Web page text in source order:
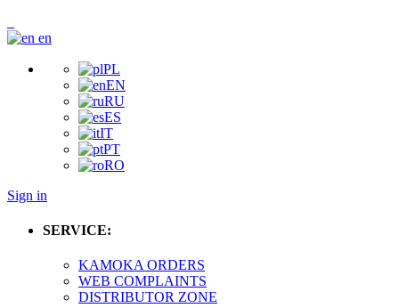
en
PL
EN
RU
ES
IT
PT
RO
Sign in
SERVICE:
KAMOKA ORDERS
WEB COMPLAINTS
DISTRIBUTOR ZONE